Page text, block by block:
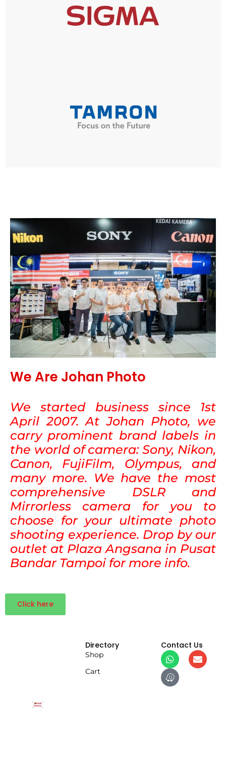
TAMRON
We Are Johan Photo
We started business since 1st
April 2007. At Johan Photo, we
carry prominent brand labels in
the world of camera: Sony, Nikon,
Canon, FujiFilm, Olympus, and
many more. We have the most
comprehensive DSLR and
Mirrorless camera for you to
choose for your ultimate photo
shooting experience. Drop by our
outlet at Plaza Angsana in Pusat
Bandar Tampoi for more info.
Click here
Directory
Shop
Cart
Contact Us